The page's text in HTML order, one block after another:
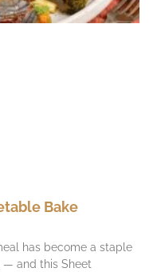
Bake
has become a staple
— and this Sheet